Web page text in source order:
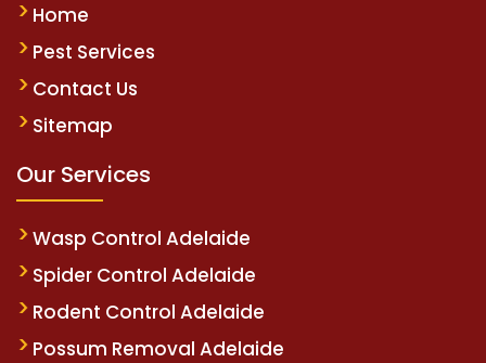
Home
Pest Services
Contact Us
Sitemap
Our Services
Wasp Control Adelaide
Spider Control Adelaide
Rodent Control Adelaide
Possum Removal Adelaide